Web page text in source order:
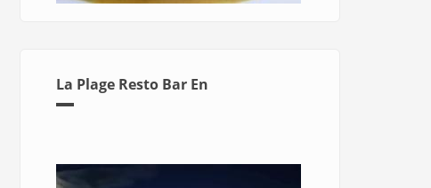
La Plage Resto Bar En